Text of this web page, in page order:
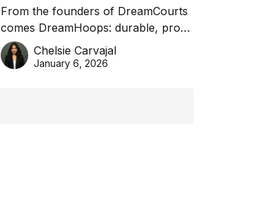
DreamHoops’ craft of
basketball excellence
From the founders of DreamCourts
comes DreamHoops: durable, pro-
grade basketball systems built for
the Aussie backyard.
Chelsie Carvajal
January 6, 2026